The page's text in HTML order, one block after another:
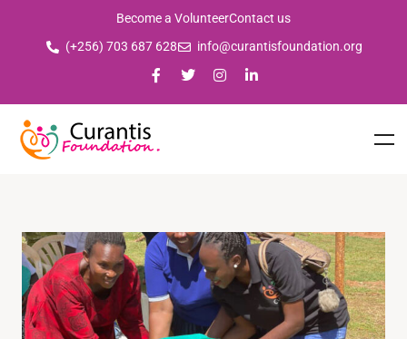
Become a VolunteerContact us
(+256) 703 687 628
info@curantisfoundation.org